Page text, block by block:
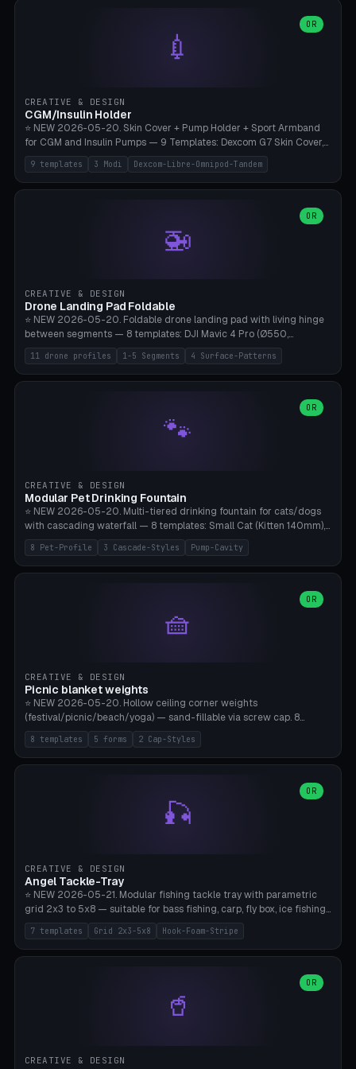
Lion mane as a continuous torus ring. Cutaway view for preview.
**Food-grade PLA is REQUIRED** (e.g., Polymaker PolyTerra Food-
Safe). Bamboo A1/X1C/P1P, 0.4 mm nozzle, 25% gyroid, tree support
auto. Ages 3+ with adult supervision. Discard immediately if broken
decorative elements (house+heart, heart, star, paw print, tree,
flower, cross, infinity symbol). Your own image/logo → printable
silhouette. 10 templates — just change the name, everything is fully
💉
OR
CREATIVE & DESIGN
CGM/Insulin Holder
⭐ NEW 2026-05-20. Skin Cover + Pump Holder + Sport Armband
for CGM and Insulin Pumps — 9 Templates: Dexcom G7 Skin Cover,
Libre 3 Skin Cover, Libre 2 Skin Cover, Omnipod 5 Skin Cover,
Tandem t:slim Belt Clip, Medtronic 780G Belt Clip, mylife Ypso Sport
Armband, Dexcom G6 Cover, Omnipod Sport Armband. 3 Modes:
Belt Clip (Pump Pouch + J-Clip Waistband), Armband Sport (Pouch +
Strap Slots for Elastic Sport Strap). 10 Devices Pre-configured +
Custom (Round/Rect, 15-100mm × 3-30mm). Wall Thickness 0.8-
PETG. PLA OK for belt clip + wristband. Important: Covers must not
block the sensor signal; maximum 2mm wall thickness over the
Dexcom antenna. This tool does NOT replace medical advice.
9 templates 3 Modi Dexcom-Libre-Omnipod-Tandem
🚁
OR
CREATIVE & DESIGN
Drone Landing Pad Foldable
⭐ NEW 2026-05-20. Foldable drone landing pad with living hinge
between segments — 8 templates: DJI Mavic 4 Pro (Ø550,
Crosshatch), Mavic 3 Pro (Ø520), Air 3S (Ø420), Mini 5 Pro (Ø380
Travel), Avata 2 Indoor (Ø420), FPV 5" Freestyle (Ø400), Cinewhoop
3.5" (Ø300), Single-Plate Pocket (1-Segment Mini). 11 drone profiles
(with/without hinge), hinge thickness 0-2.5mm (0.8 = very flexible,
1.2 = solid bend), plate thickness 2.5-6mm, rim thickness 0-8mm. 4
Surface Patterns: Crosshatch (max grip), H-Strips, Dots, Smooth.
requires a 0.8-1.2mm wall thickness for countless cycles. Bamboo
A1/X1C, NO supports.
11 drone profiles 1-5 Segments 4 Surface-Patterns
🐾
OR
CREATIVE & DESIGN
Modular Pet Drinking Fountain
⭐ NEW 2026-05-20. Multi-tiered drinking fountain for cats/dogs
with cascading waterfall — 8 templates: Small Cat (Kitten 140mm),
Standard 170mm, Maine Coon XL 200mm, Small Dog 200mm,
Border Collie 240mm, Multi-Pet 280mm (2-3 animals), Minimal
Cascade, Outdoor Heatwave Pro. 6 Pet Profiles + Custom. 3
Drinkwell / Veken / iPettie submersible). Optional carbon filter slot,
Bamboo A1/X1C, 3 perimeters for water tightness.
8 Pet-Profile 3 Cascade-Styles Pump-Cavity
🧺
OR
CREATIVE & DESIGN
Picnic blanket weights
⭐ NEW 2026-05-20. Hollow ceiling corner weights
(festival/picnic/beach/yoga) — sand-fillable via screw cap. 8
templates (all printed as sets of 4): Park Standard (Ø60), Festival
Mega (Ø75), Beach Disc Flat (Ø80), Cube Modern (55×55×55), Hex
Geometric (Ø60), Minimal Cylinder, Travel Light (snap cap), Yoga Mat
(screw/snap). Parametric Ø/width 40-100mm × height 18-80mm,
wall thickness 1.6-4.0mm, eyelet hole Ø2-8mm (standard 4mm fits
magnetic clips, clothespin hangers, or direct ceiling corner
supports.
8 templates 5 forms 2 Cap-Styles
🎣
OR
CREATIVE & DESIGN
Angel Tackle-Tray
⭐ NEW 2026-05-21. Modular fishing tackle tray with parametric
grid 2x3 to 5x8 — suitable for bass fishing, carp, fly box, ice fishing,
and trout. 7 templates: Standard Bass (3x4), Pro Tournament (5x6),
Ice Fishing Mini (2x3 + Lid), Lure Display (4x2 Long), Mixed Bait (3x3
+ Hook Stripe), Fly Box (5x8 Shallow + Lid), Carp Tackle (3x4 Deep).
length 20-140mm × slot depth 10-50mm. Optional hook strip (foam
strip slot 28mm right — glue in foam, secures hook and spinner
without tangling), optional snap lid with print-in-place hinge pin
7 templates Grid 2x3-5x8 Hook-Foam-Stripe
🥤
OR
CREATIVE & DESIGN